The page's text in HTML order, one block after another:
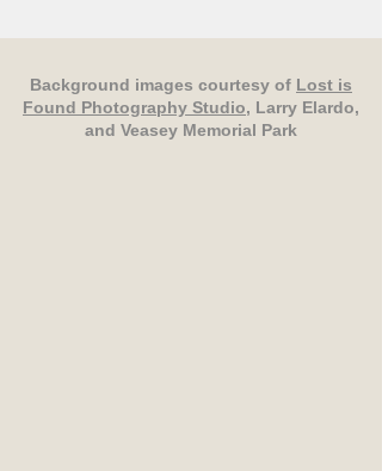
Background images courtesy of Lost is
Found Photography Studio, Larry Elardo,
and Veasey Memorial Park